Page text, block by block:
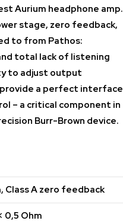
Aurium headphone amp.
stage, zero feedback,
to from Pathos:
total lack of listening
to adjust output
a perfect interface
– a critical component in
Burr-Brown device.
Class A zero feedback
0,5 Ohm